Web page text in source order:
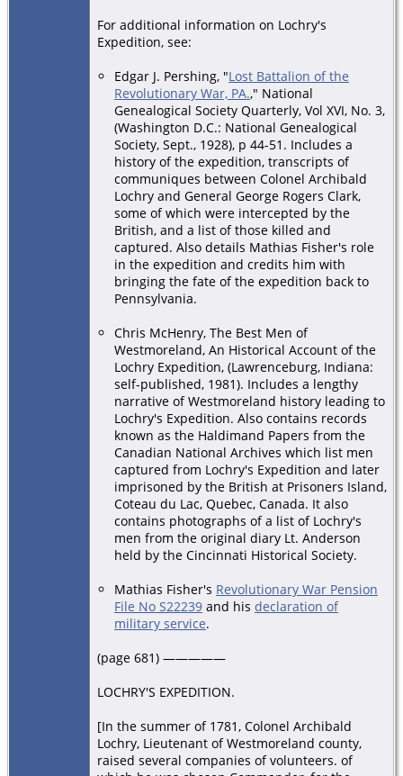
For additional information on Lochry's
Expedition, see:
Edgar J. Pershing, "Lost Battalion of the
Revolutionary War, PA.," National
Genealogical Society Quarterly, Vol XVI, No. 3,
(Washington D.C.: National Genealogical
Society, Sept., 1928), p 44-51. Includes a
history of the expedition, transcripts of
communiques between Colonel Archibald
Lochry and General George Rogers Clark,
some of which were intercepted by the
British, and a list of those killed and
captured. Also details Mathias Fisher's role
in the expedition and credits him with
bringing the fate of the expedition back to
Pennsylvania.
Chris McHenry, The Best Men of
Westmoreland, An Historical Account of the
Lochry Expedition, (Lawrenceburg, Indiana:
self-published, 1981). Includes a lengthy
narrative of Westmoreland history leading to
Lochry's Expedition. Also contains records
known as the Haldimand Papers from the
Canadian National Archives which list men
captured from Lochry's Expedition and later
imprisoned by the British at Prisoners Island,
Coteau du Lac, Quebec, Canada. It also
contains photographs of a list of Lochry's
men from the original diary Lt. Anderson
held by the Cincinnati Historical Society.
Mathias Fisher's Revolutionary War Pension
File No S22239 and his declaration of
military service.
(page 681) —————
LOCHRY'S EXPEDITION.
[In the summer of 1781, Colonel Archibald
Lochry, Lieutenant of Westmoreland county,
raised several companies of volunteers. of